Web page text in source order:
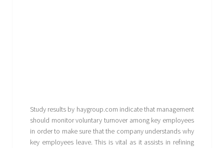
Study results by haygroup.com indicate that management
should monitor voluntary turnover among key employees
in order to make sure that the company understands why
key employees leave. This is vital as it assists in refining